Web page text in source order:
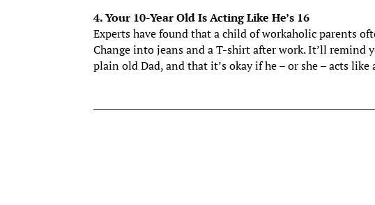
4. Your 10-Year Old Is Acting Like He’s 16
Experts have found that a child of workaholic parents
Change into jeans and a T-shirt after work. It’ll remind
plain old Dad, and that it’s okay if he – or she – acts